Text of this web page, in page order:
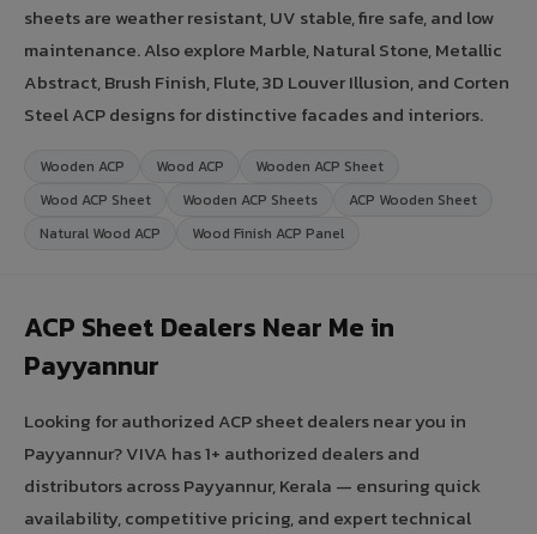
sheets are weather resistant, UV stable, fire safe, and low
maintenance. Also explore Marble, Natural Stone, Metallic
Abstract, Brush Finish, Flute, 3D Louver Illusion, and Corten
Steel ACP designs for distinctive facades and interiors.
Wooden ACP Wood ACP
Wooden ACP Sheet
Wood ACP Sheet
Wooden ACP Sheets
ACP Wooden Sheet
Natural Wood ACP
Wood Finish ACP Panel
ACP Sheet Dealers Near Me in
Payyannur
Looking for authorized ACP sheet dealers near you in
Payyannur? VIVA has 1+ authorized dealers and
distributors across Payyannur, Kerala — ensuring quick
availability, competitive pricing, and expert technical